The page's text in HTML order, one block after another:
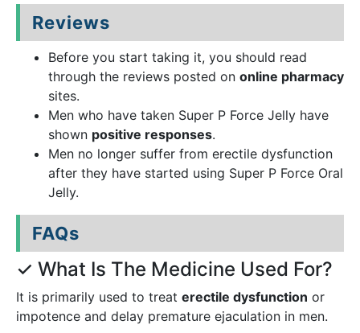
Reviews
Before you start taking it, you should read
through the reviews posted on online pharmacy
sites.
Men who have taken Super P Force Jelly have
shown positive responses.
Men no longer suffer from erectile dysfunction
after they have started using Super P Force Oral
Jelly.
FAQs
✓ What Is The Medicine Used For?
It is primarily used to treat erectile dysfunction or
impotence and delay premature ejaculation in men.